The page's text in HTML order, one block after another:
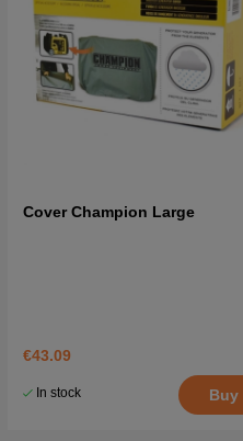
Cover Champion Large
€43.09
In stock Buy